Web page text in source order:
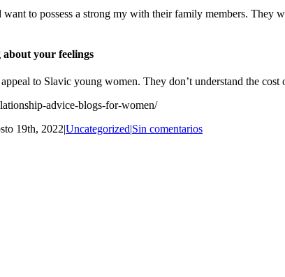
to possess a strong my with their family members.
about your feelings
to Slavic young women. They don’t understand the
advice-blogs-for-women/
19th, 2022|Uncategorized|Sin comentarios